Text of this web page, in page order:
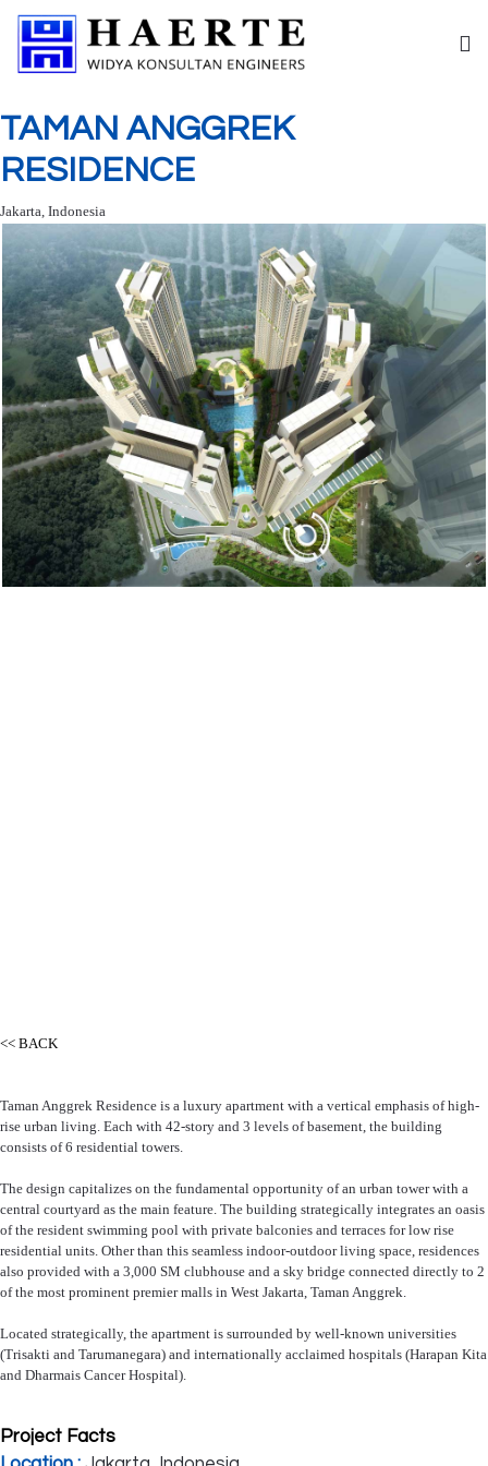
TAMAN ANGGREK
RESIDENCE
Jakarta, Indonesia
<< BACK
Taman Anggrek Residence is a luxury apartment with a vertical emphasis of high-
rise urban living. Each with 42-story and 3 levels of basement, the building
consists of 6 residential towers.
The design capitalizes on the fundamental opportunity of an urban tower with a
central courtyard as the main feature. The building strategically integrates an oasis
of the resident swimming pool with private balconies and terraces for low rise
residential units. Other than this seamless indoor-outdoor living space, residences
also provided with a 3,000 SM clubhouse and a sky bridge connected directly to 2
of the most prominent premier malls in West Jakarta, Taman Anggrek.
Located strategically, the apartment is surrounded by well-known universities
(Trisakti and Tarumanegara) and internationally acclaimed hospitals (Harapan Kita
and Dharmais Cancer Hospital).
Project Facts